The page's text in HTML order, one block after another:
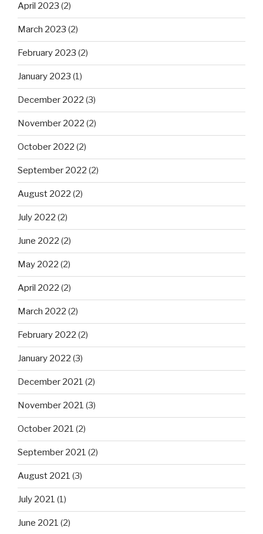
April 2023 (2)
March 2023 (2)
February 2023 (2)
January 2023 (1)
December 2022 (3)
November 2022 (2)
October 2022 (2)
September 2022 (2)
August 2022 (2)
July 2022 (2)
June 2022 (2)
May 2022 (2)
April 2022 (2)
March 2022 (2)
February 2022 (2)
January 2022 (3)
December 2021 (2)
November 2021 (3)
October 2021 (2)
September 2021 (2)
August 2021 (3)
July 2021 (1)
June 2021 (2)